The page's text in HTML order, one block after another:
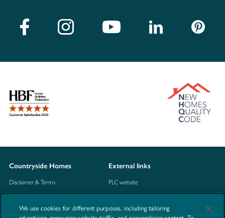
Countryside Homes
Disclaimer & Terms
Cookie Information
External links
PLC website
Consumer code
We use cookies for different purposes, including tailoring